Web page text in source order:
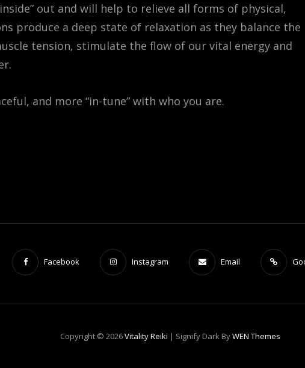
out and will help to relieve all forms of physical,
produce a deep state of relaxation as they balance the
tension, stimulate the flow of our vital energy and
and more “in-tune” with who you are.
Facebook Instagram Email
Copyright © 2026Vitality Reiki | Signify Dark ByWEN Themes